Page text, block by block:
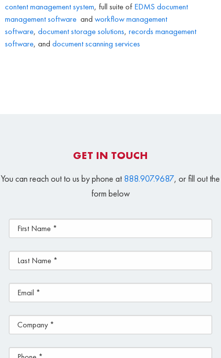
content management system, full suite of EDMS document
management software and workflow management
software, document storage solutions, records management
software, and document scanning services
GET IN TOUCH
You can reach out to us by phone at 888.907.9687, or fill out the
form below